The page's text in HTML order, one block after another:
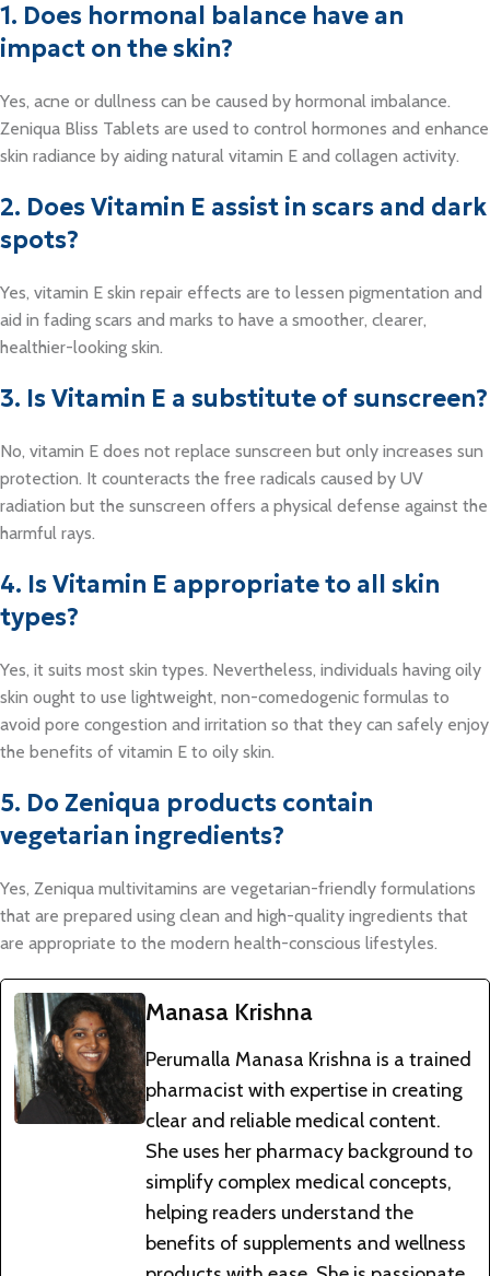
1. Does hormonal balance have an
impact on the skin?
Yes, acne or dullness can be caused by hormonal imbalance.
Zeniqua Bliss Tablets are used to control hormones and enhance
skin radiance by aiding natural vitamin E and collagen activity.
2. Does Vitamin E assist in scars and dark
spots?
Yes, vitamin E skin repair effects are to lessen pigmentation and
aid in fading scars and marks to have a smoother, clearer,
healthier-looking skin.
3. Is Vitamin E a substitute of sunscreen?
No, vitamin E does not replace sunscreen but only increases sun
protection. It counteracts the free radicals caused by UV
radiation but the sunscreen offers a physical defense against the
harmful rays.
4. Is Vitamin E appropriate to all skin
types?
Yes, it suits most skin types. Nevertheless, individuals having oily
skin ought to use lightweight, non-comedogenic formulas to
avoid pore congestion and irritation so that they can safely enjoy
the benefits of vitamin E to oily skin.
5. Do Zeniqua products contain
vegetarian ingredients?
Yes, Zeniqua multivitamins are vegetarian-friendly formulations
that are prepared using clean and high-quality ingredients that
are appropriate to the modern health-conscious lifestyles.
Manasa Krishna
Perumalla Manasa Krishna is a trained
pharmacist with expertise in creating
clear and reliable medical content.
She uses her pharmacy background to
simplify complex medical concepts,
helping readers understand the
benefits of supplements and wellness